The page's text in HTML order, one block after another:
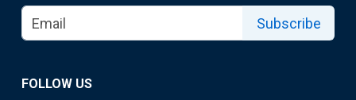
Subscribe
FOLLOW US